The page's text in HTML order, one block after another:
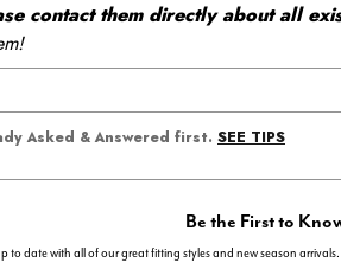
contact them directly about all
Asked & Answered first. SEE TIPS
Be the First to
to date with all of our great fitting styles and new season